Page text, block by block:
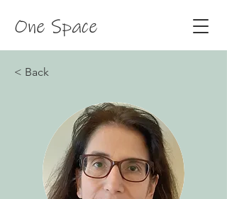
One Space
< Back